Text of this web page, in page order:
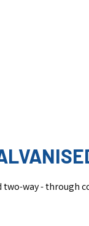
two-way - through